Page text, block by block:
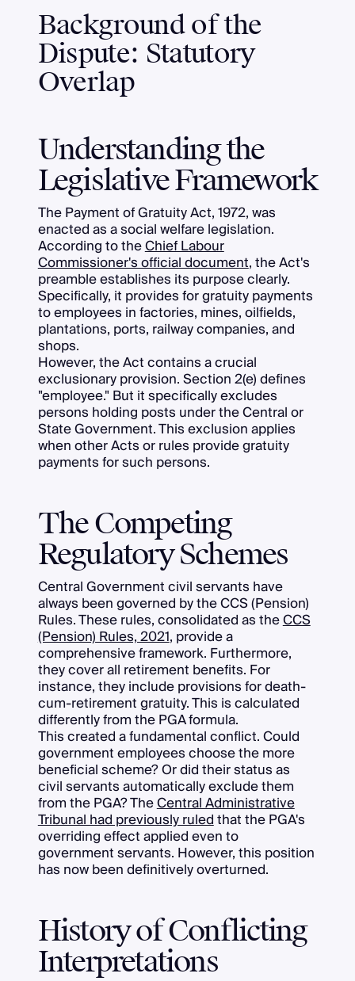
Background of the
Dispute: Statutory
Overlap
Understanding the
Legislative Framework
The Payment of Gratuity Act, 1972, was
enacted as a social welfare legislation.
According to theChief Labour
Commissioner's official document, the Act's
preamble establishes its purpose clearly.
Specifically, it provides for gratuity payments
to employees in factories, mines, oilfields,
plantations, ports, railway companies, and
shops.
However, the Act contains a crucial
exclusionary provision. Section 2(e) defines
"employee." But it specifically excludes
persons holding posts under the Central or
State Government. This exclusion applies
when other Acts or rules provide gratuity
payments for such persons.
The Competing
Regulatory Schemes
Central Government civil servants have
always been governed by the CCS (Pension)
Rules. These rules, consolidated as theCCS
(Pension) Rules, 2021, provide a
comprehensive framework. Furthermore,
they cover all retirement benefits. For
instance, they include provisions for death-
cum-retirement gratuity. This is calculated
differently from the PGA formula.
This created a fundamental conflict. Could
government employees choose the more
beneficial scheme? Or did their status as
civil servants automatically exclude them
from the PGA? TheCentral Administrative
Tribunal had previously ruledthat the PGA's
overriding effect applied even to
government servants. However, this position
has now been definitively overturned.
History of Conflicting
Interpretations